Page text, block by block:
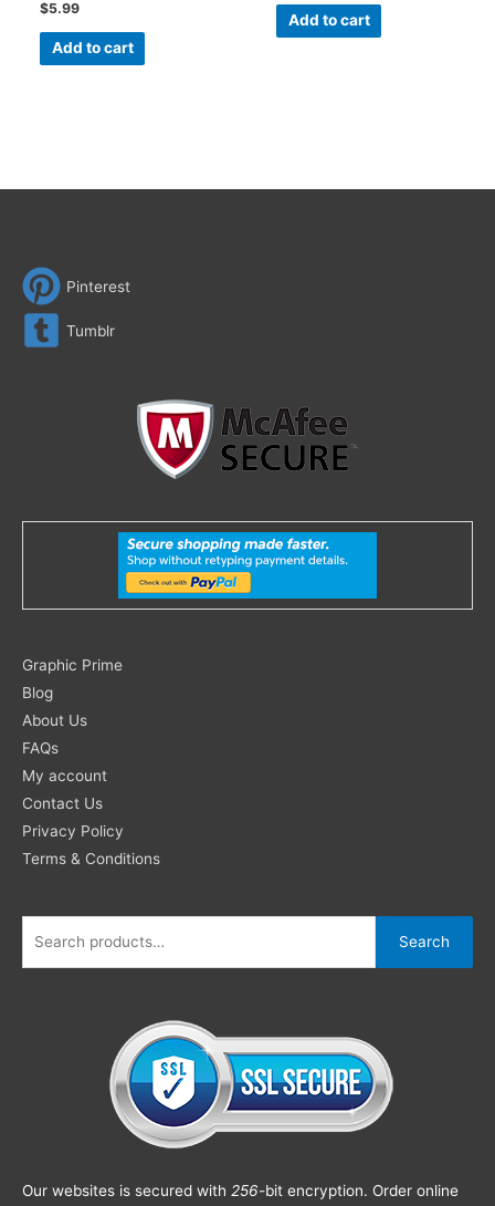
$5.99
Add to cart
Add to cart
Pinterest
Tumblr
Graphic Prime
Blog
About Us
FAQs
My account
Contact Us
Privacy Policy
Terms & Conditions
Search
for:
Search
Our websites is secured with 256-bit encryption. Order online